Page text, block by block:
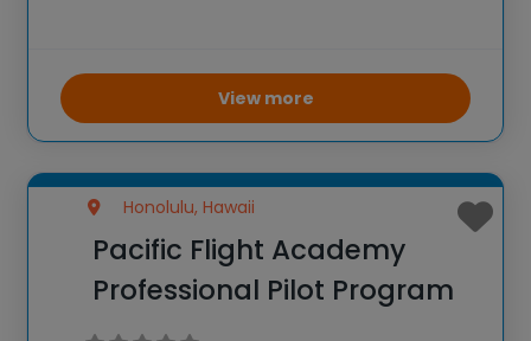
field trip experiences: History Encounters,
which integrates World War II and aviation
history
View more
Honolulu, Hawaii
Pacific Flight Academy
Professional Pilot Program